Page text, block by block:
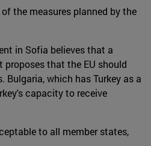
the measures planned by the
in Sofia believes that a
that the EU should
which has Turkey as a
capacity to receive
to all member states,